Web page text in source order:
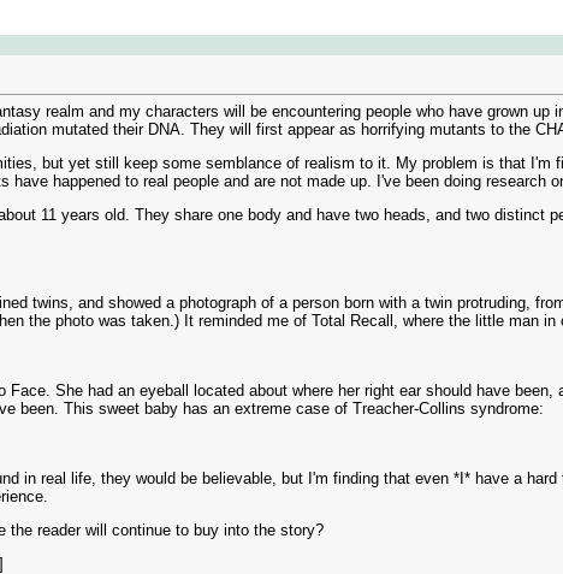
realm and my characters will be encountering people who have grown up
mutated their DNA. They will first appear as horrifying mutants to the
but yet still keep some semblance of realism to it. My problem is that I'm
happened to real people and are not made up. I've been doing research
11 years old. They share one body and have two heads, and two distinct
twins, and showed a photograph of a person born with a twin protruding,
the photo was taken.) It reminded me of Total Recall, where the little man
She had an eyeball located about where her right ear should have been,
been. This sweet baby has an extreme case of Treacher-Collins syndrome:
in real life, they would be believable, but I'm finding that even *I* have a
reader will continue to buy into the story?